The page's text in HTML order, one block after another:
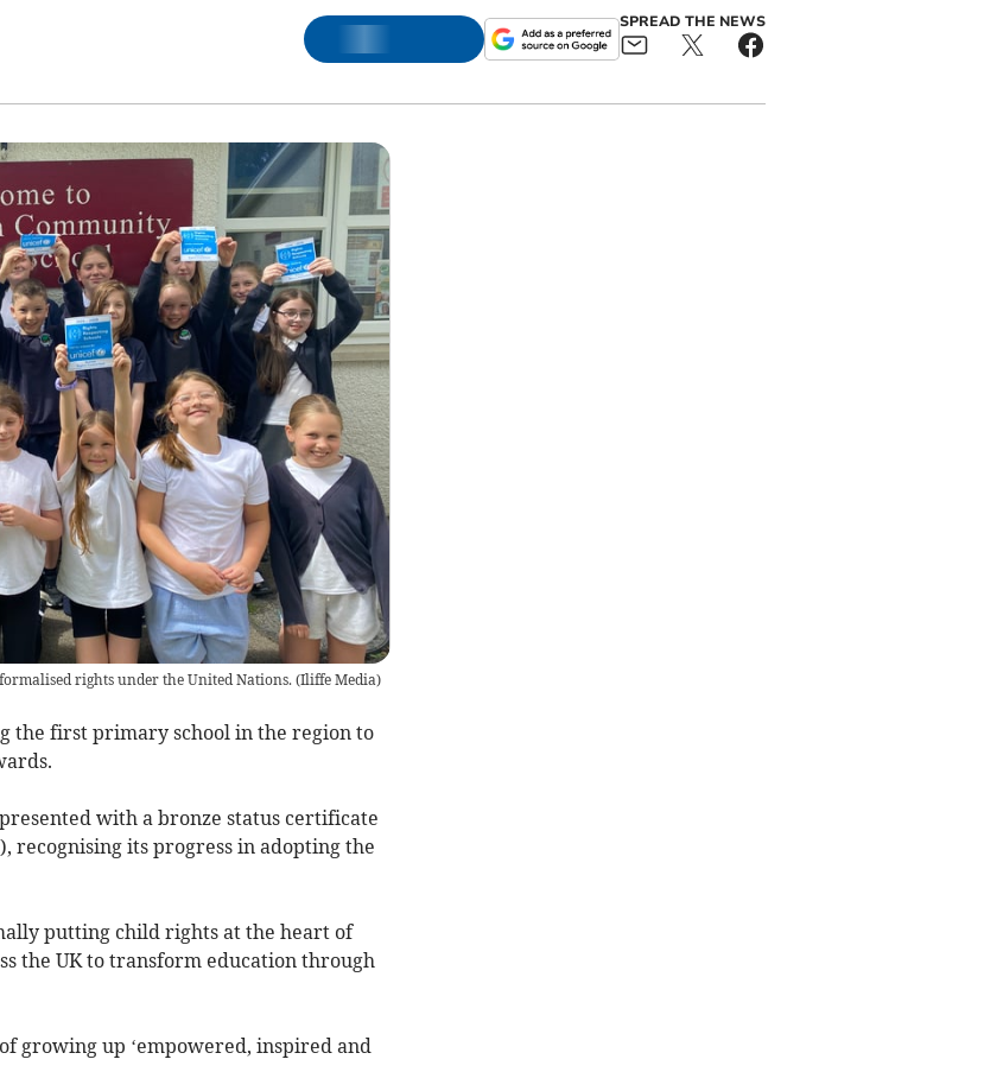
SPREAD THE NEWS
rights under the United Nations. (Iliffe Media)
the first primary school in the region to
with a bronze status certificate
recognising its progress in adopting the
putting child rights at the heart of
the UK to transform education through
growing up ‘empowered, inspired and